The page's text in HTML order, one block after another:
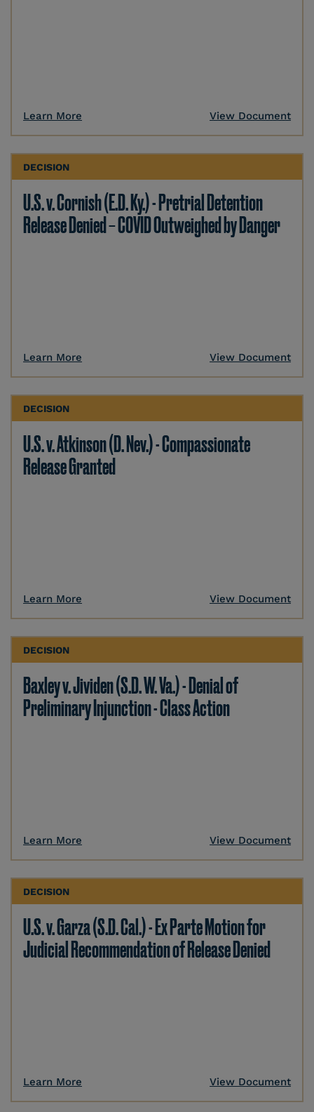
Learn More View Document
DECISION
U.S. v. Cornish (E.D. Ky.) - Pretrial Detention
Release Denied – COVID Outweighed by Danger
Learn More View Document
DECISION
U.S. v. Atkinson (D. Nev.) - Compassionate
Release Granted
Learn More View Document
DECISION
Baxley v. Jividen (S.D. W. Va.) - Denial of
Preliminary Injunction - Class Action
Learn More View Document
DECISION
U.S. v. Garza (S.D. Cal.) - Ex Parte Motion for
Judicial Recommendation of Release Denied
Learn More View Document